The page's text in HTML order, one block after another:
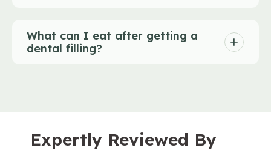
What can I eat after getting a
dental filling?
Expertly Reviewed By